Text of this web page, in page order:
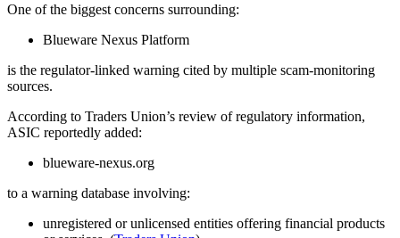
One of the biggest concerns surrounding:
Blueware Nexus Platform
is the regulator-linked warning cited by multiple scam-monitoring
sources.
According to Traders Union’s review of regulatory information,
ASIC reportedly added:
blueware-nexus.org
to a warning database involving:
unregistered or unlicensed entities offering financial products